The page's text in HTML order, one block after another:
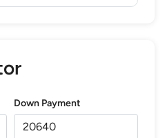
Down Payment